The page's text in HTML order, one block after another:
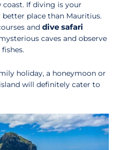
coast. If diving is your
place than Mauritius.
and dive safari
caves and observe
holiday, a honeymoon or
will definitely cater to